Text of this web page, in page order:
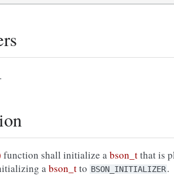
.
function shall initialize abson_tthat is
abson_tto BSON_INITIALIZER.